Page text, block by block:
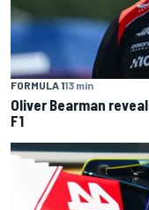
FORMULA 113 min
Oliver Bearman
F1